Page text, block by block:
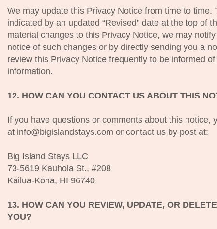
We may update this Privacy Notice from time to time.
indicated by an updated “Revised” date at the top of
material changes to this Privacy Notice, we may
notice of such changes or by directly sending you a
review this Privacy Notice frequently to be informed
information.
12. HOW CAN YOU CONTACT US ABOUT THIS
If you have questions or comments about this notice,
at info@bigislandstays.com or contact us by post at:
Big Island Stays LLC
73-5619 Kauhola St., #208
Kailua-Kona, HI 96740
13. HOW CAN YOU REVIEW, UPDATE, OR
YOU?